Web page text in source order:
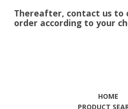
Thereafter, contact us to
order according to your
HOME
PRODUCT